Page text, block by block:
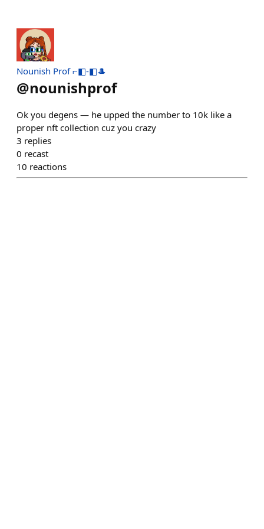
Nounish Prof ⌐◧-◧🎩
@nounishprof
Ok you degens — he upped the number to 10k like a
proper nft collection cuz you crazy
3 replies
0 recast
10 reactions